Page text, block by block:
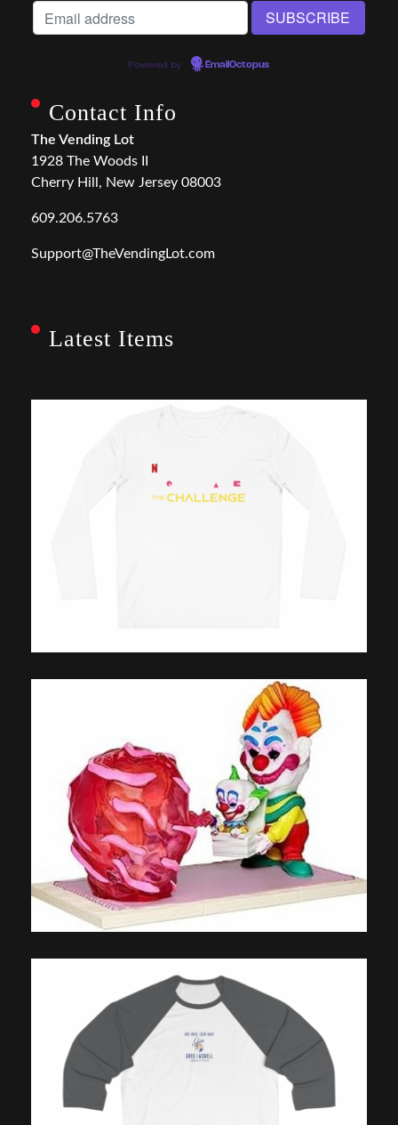
Powered by EmailOctopus
Contact Info
The Vending Lot
1928 The Woods II
Cherry Hill, New Jersey 08003
609.206.5763
Support@TheVendingLot.com
Latest Items